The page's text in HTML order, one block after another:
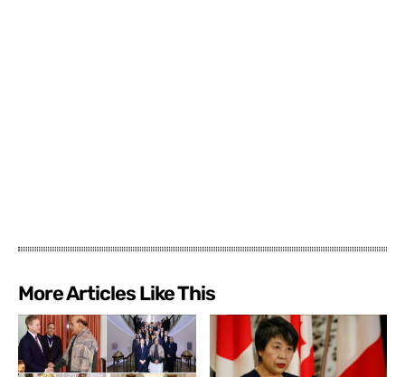
More Articles Like This